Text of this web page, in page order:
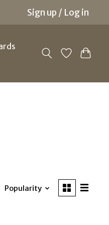
Sign up / Log in
Popularity